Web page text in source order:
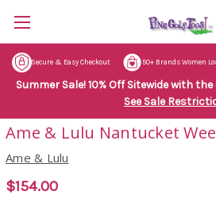
Secure & Easy Checkout 50+ Brands Women
Summer Sale! 10% Off Sitewide with
See Sale
Ame & Lulu Nantucket
Ame & Lulu
$154.00